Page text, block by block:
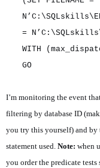
=
WITH
GO
I’m monitoring the event
filtering by database ID
you try this yourself) and by
statement used. Note: when
you order the predicate